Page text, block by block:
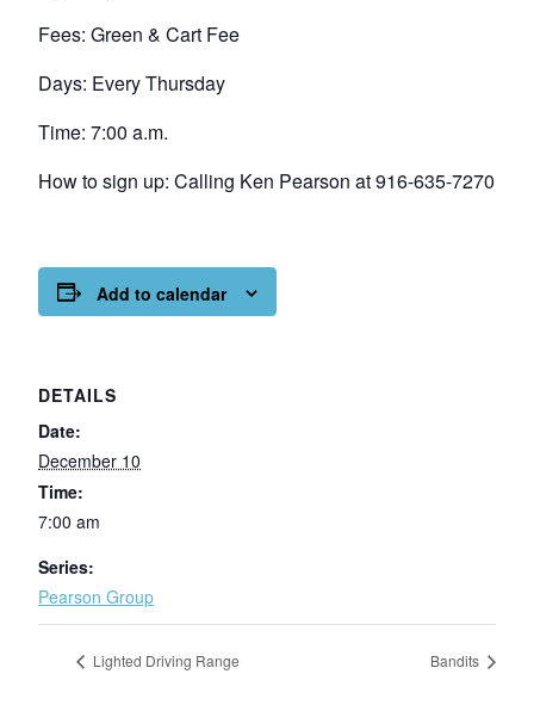
Fees: Green & Cart Fee
Days: Every Thursday
Time: 7:00 a.m.
How to sign up: Calling Ken Pearson at 916-635-7270
Add to calendar
DETAILS
Date:
December 10
Time:
7:00 am
Series:
Pearson Group
Lighted Driving Range Bandits